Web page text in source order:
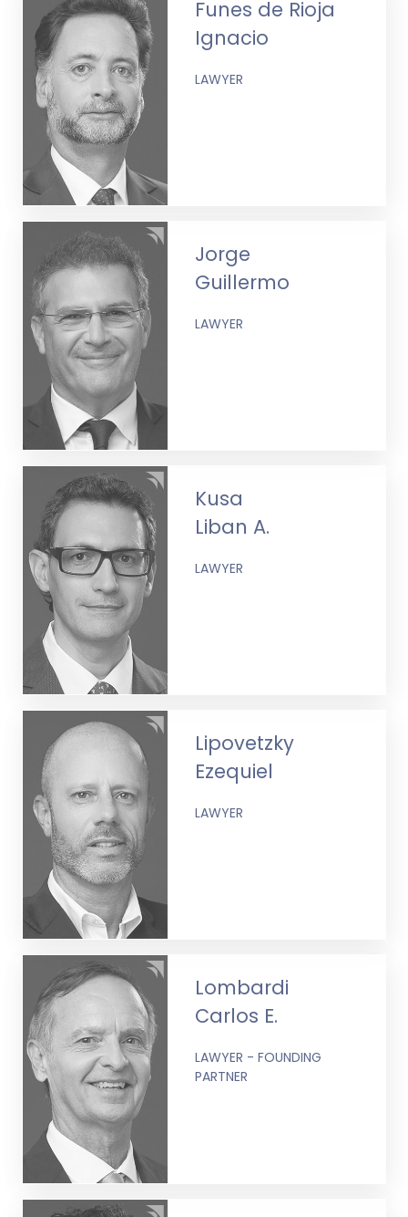
Funes de Rioja
Ignacio
LAWYER
Jorge
Guillermo
LAWYER
Kusa
Liban A.
LAWYER
Lipovetzky
Ezequiel
LAWYER
Lombardi
Carlos E.
LAWYER - FOUNDING
PARTNER